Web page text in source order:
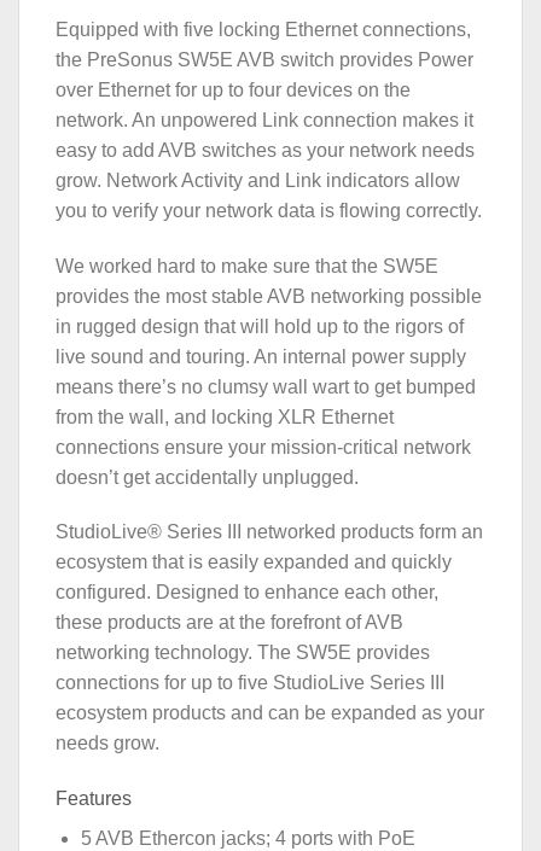
Equipped with five locking Ethernet connections,
the PreSonus SW5E AVB switch provides Power
over Ethernet for up to four devices on the
network. An unpowered Link connection makes it
easy to add AVB switches as your network needs
grow. Network Activity and Link indicators allow
you to verify your network data is flowing correctly.
We worked hard to make sure that the SW5E
provides the most stable AVB networking possible
in rugged design that will hold up to the rigors of
live sound and touring. An internal power supply
means there’s no clumsy wall wart to get bumped
from the wall, and locking XLR Ethernet
connections ensure your mission-critical network
doesn’t get accidentally unplugged.
StudioLive® Series III networked products form an
ecosystem that is easily expanded and quickly
configured. Designed to enhance each other,
these products are at the forefront of AVB
networking technology. The SW5E provides
connections for up to five StudioLive Series III
ecosystem products and can be expanded as your
needs grow.
Features
5 AVB Ethercon jacks; 4 ports with PoE